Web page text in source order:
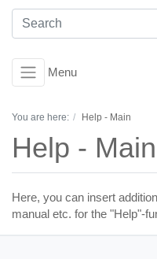
Menu
You are here: Help - Main
Help - Main
Here, you can insert
manual etc. for the "Help"-